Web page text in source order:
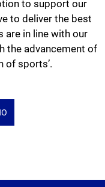
to support our
to deliver the best
are in line with our
the advancement of
of sports’.